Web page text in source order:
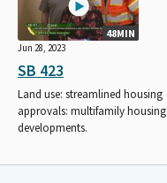
48MIN
Jun 28, 2023
SB 423
Land use: streamlined housing
approvals: multifamily housing
developments.